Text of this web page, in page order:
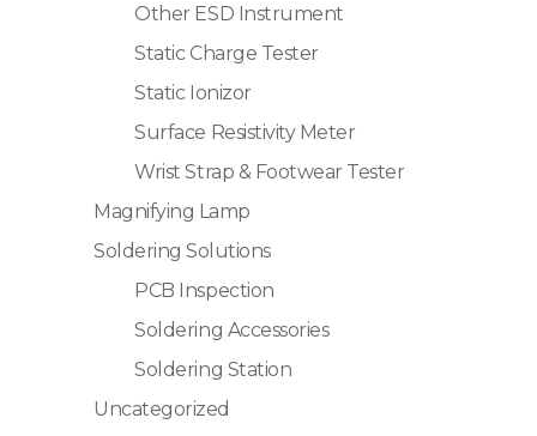
Other ESD Instrument
Static Charge Tester
Static Ionizor
Surface Resistivity Meter
Wrist Strap & Footwear Tester
Magnifying Lamp
Soldering Solutions
PCB Inspection
Soldering Accessories
Soldering Station
Uncategorized